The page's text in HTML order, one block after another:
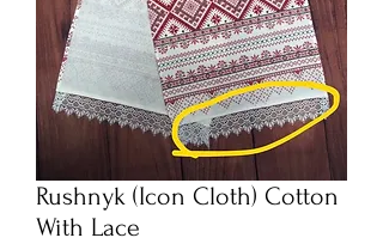
Rushnyk (Icon Cloth) Cotton
With Lace